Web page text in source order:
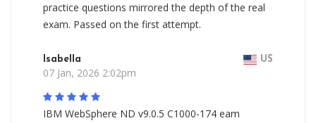
practice questions mirrored the depth of the real
exam. Passed on the first attempt.
Isabella US
07 Jan, 2026 2:02pm
IBM WebSphere ND v9.0.5 C1000-174 eam